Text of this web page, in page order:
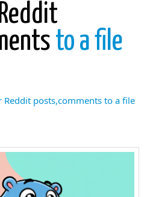
to a file
Reddit posts,comments to a file